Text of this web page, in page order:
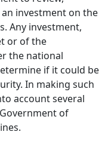
investment on the
Any investment,
or of the
the national
if it could be
In making such
account several
of